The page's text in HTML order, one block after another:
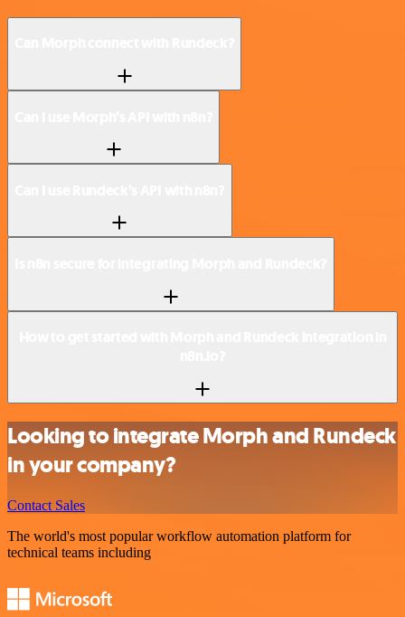
Looking to integrate Morph and Rundeck
in your company?
Contact Sales
The world's most popular workflow automation platform for
technical teams including